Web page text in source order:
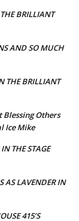
BRILLIANT
AND SO MUCH
THE BRILLIANT
Blessing Others
Ice Mike
THE STAGE
AS LAVENDER IN
415’S